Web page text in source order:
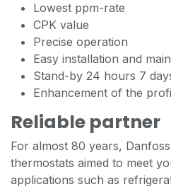
Lowest ppm-rate
CPK value
Precise operation
Easy installation and
Stand-by 24 hours 7
Enhancement of the
Reliable partner
For almost 80 years,
thermostats aimed to meet
applications such as